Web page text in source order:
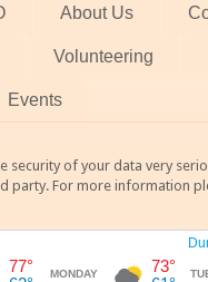
About Us
Volunteering
Events
security of your data very
party. For more information